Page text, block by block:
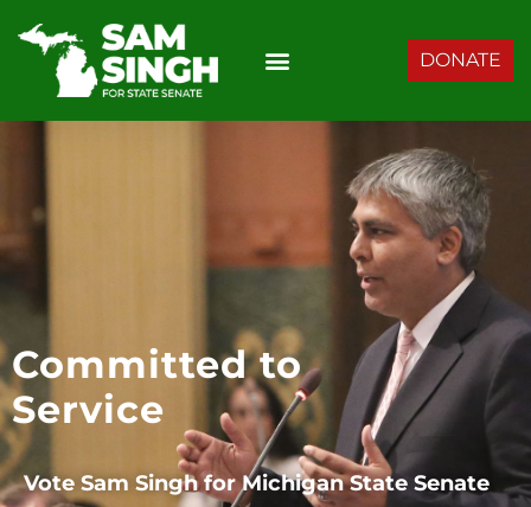
DONATE
Committed to
Service
Vote Sam Singh forMichigan State Senate